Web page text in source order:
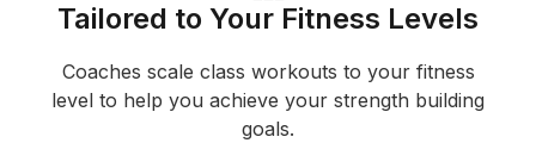
Tailored to Your Fitness Levels
Coaches scale class workouts to your fitness
level to help you achieve your strength building
goals.